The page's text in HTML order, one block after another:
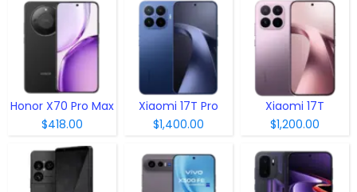
Honor X70 Pro Max
$418.00
Xiaomi 17T Pro
$1,400.00
Xiaomi 17T
$1,200.00